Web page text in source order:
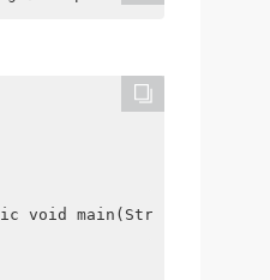
void main(String[]